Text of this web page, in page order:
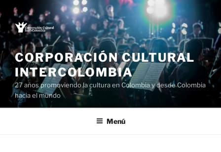
Saltar
al
contenido
CORPORACIÓN CULTURAL
INTERCOLOMBIA
27 años promoviendo la cultura en Colombia y desde Colombia
hacia el mundo
Menú